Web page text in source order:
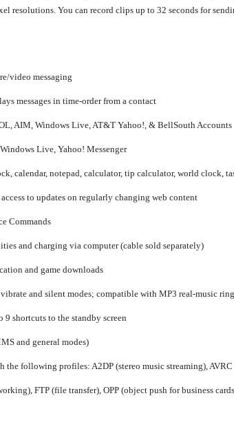
resolutions. You can record clips up to 32 seconds for
video messaging
messages in time-order from a contact
AIM, Windows Live, AT&T Yahoo!, & BellSouth Accounts
Live, Yahoo! Messenger
calendar, notepad, calculator, tip calculator, world clock,
to updates on regularly changing web content
Commands
and charging via computer (cable sold separately)
and game downloads
and silent modes; compatible with MP3 real-music
9 shortcuts to the standby screen
and general modes)
following profiles: A2DP (stereo music streaming),
FTP (file transfer), OPP (object push for business